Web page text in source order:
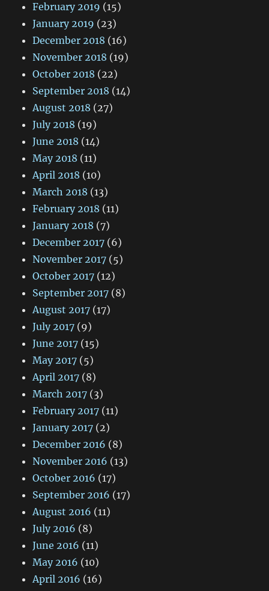
February 2019 (15)
January 2019 (23)
December 2018 (16)
November 2018 (19)
October 2018 (22)
September 2018 (14)
August 2018 (27)
July 2018 (19)
June 2018 (14)
May 2018 (11)
April 2018 (10)
March 2018 (13)
February 2018 (11)
January 2018 (7)
December 2017 (6)
November 2017 (5)
October 2017 (12)
September 2017 (8)
August 2017 (17)
July 2017 (9)
June 2017 (15)
May 2017 (5)
April 2017 (8)
March 2017 (3)
February 2017 (11)
January 2017 (2)
December 2016 (8)
November 2016 (13)
October 2016 (17)
September 2016 (17)
August 2016 (11)
July 2016 (8)
June 2016 (11)
May 2016 (10)
April 2016 (16)